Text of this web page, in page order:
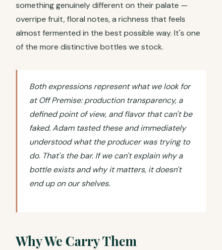
something genuinely different on their palate —
overripe fruit, floral notes, a richness that feels
almost fermented in the best possible way. It's one
of the more distinctive bottles we stock.
Both expressions represent what we look for
at Off Premise: production transparency, a
defined point of view, and flavor that can't be
faked. Adam tasted these and immediately
understood what the producer was trying to
do. That's the bar. If we can't explain why a
bottle exists and why it matters, it doesn't
end up on our shelves.
Why We Carry Them